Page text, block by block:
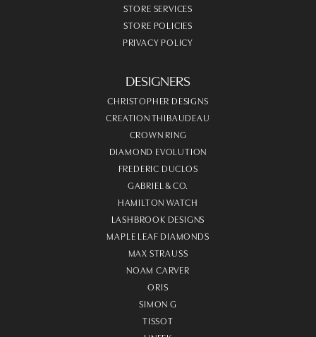
STORE SERVICES
STORE POLICIES
PRIVACY POLICY
DESIGNERS
CHRISTOPHER DESIGNS
CREATION THIBAUDEAU
CROWN RING
DIAMOND EVOLUTION
FREDERIC DUCLOS
GABRIEL & CO.
HAMILTON WATCH
LASHBROOK DESIGNS
MAPLE LEAF DIAMONDS
MAX STRAUSS
NOAM CARVER
ORIS
SIMON G
TISSOT